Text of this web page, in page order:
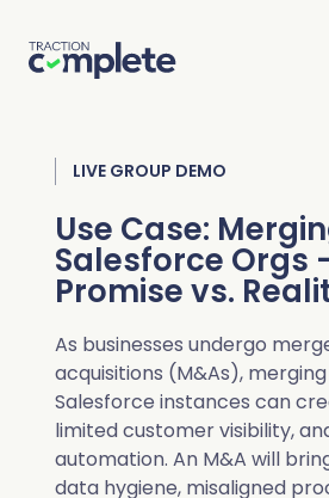
Product Suite
Solutions
Industries
Resources
Overview
Agentic data management suite for
Lead Routing
Lead to Account Matching
Account Hierarchies
High Tech
Telecom
Nonprofit
Blog
Resource Center
Revenue Optimists
LIVE GROUP DEMO
Use Case:
Salesforce Orgs
Promise vs.
As businesses undergo
acquisitions (M&As),
Salesforce instances can
limited customer visibility,
automation. An M&A will
data hygiene, misaligned